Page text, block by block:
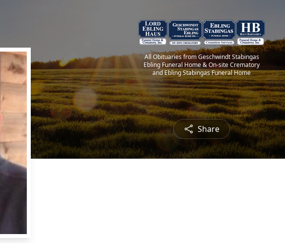
All Obituaries from Geschwindt Stabingas
Ebling Funeral Home & On-site Crematory
and Ebling Stabingas Funeral Home
Share